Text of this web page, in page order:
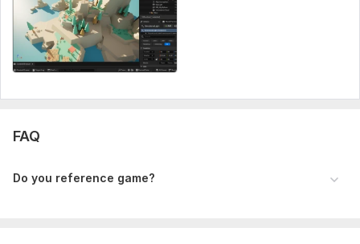
Programming Language:
Java,
FAQ
Do you reference game?